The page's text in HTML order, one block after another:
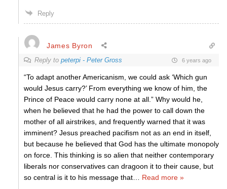
Reply
James Byron
Reply to peterpi - Peter Gross 6 years ago
“To adapt another Americanism, we could ask ‘Which gun
would Jesus carry?’ From everything we know of him, the
Prince of Peace would carry none at all.” Why would he,
when he believed that he had the power to call down the
mother of all airstrikes, and frequently warned that it was
imminent? Jesus preached pacifism not as an end in itself,
but because he believed that God has the ultimate monopoly
on force. This thinking is so alien that neither contemporary
liberals nor conservatives can dragoon it to their cause, but
so central is it to his message that
Read more »